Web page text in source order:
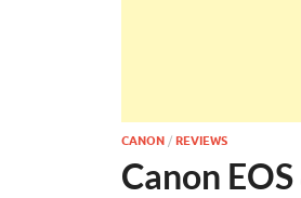
CANON / REVIEWS
Canon